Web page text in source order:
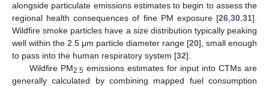
alongside particulate emissions estimates to begin to assess the
regional health consequences of fine PM exposure [26 30 31].
Wildfire smoke particles have a size distribution typically peaking
well within the 2.5 μm particle diameter range [20], small enough
to pass into the human respiratory system [32].
Wildfire PM2.5 emissions estimates for input into CTMs are
generally calculated by combining mapped fuel consumption